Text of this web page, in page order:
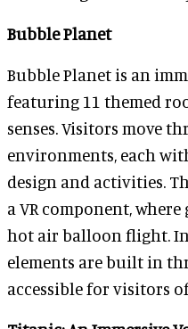
Bubble Planet
Bubble Planet is an
featuring 11 themed
senses. Visitors move
environments, each
design and activities.
a VR component,
hot air balloon flight.
elements are built in
accessible for visitors